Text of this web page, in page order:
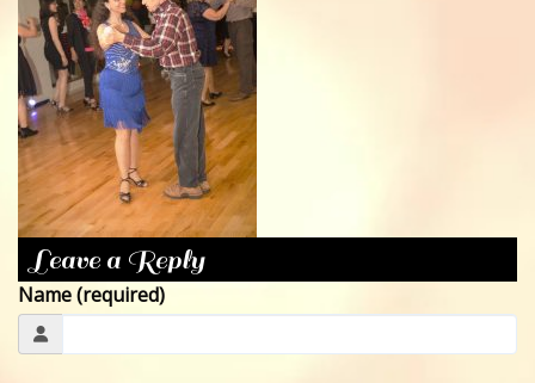
CONTACT
Leave a Reply
Name (required)